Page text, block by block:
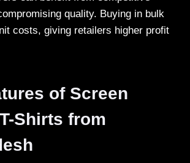
quality. Buying in bulk
costs, giving retailers higher profit
of Screen
Shirts from